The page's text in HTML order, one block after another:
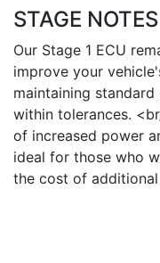
STAGE NOTES
Our Stage 1 ECU
improve your
maintaining
within tolerances.
of increased power
ideal for those who
the cost of